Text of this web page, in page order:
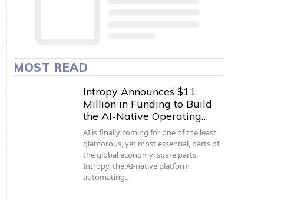
MOST READ
Intropy Announces $11
Million in Funding to Build
the AI-Native Operating…
AI is finally coming for one of the least
glamorous, yet most essential, parts of
the global economy: spare parts.
Intropy, the AI-native platform
automating…